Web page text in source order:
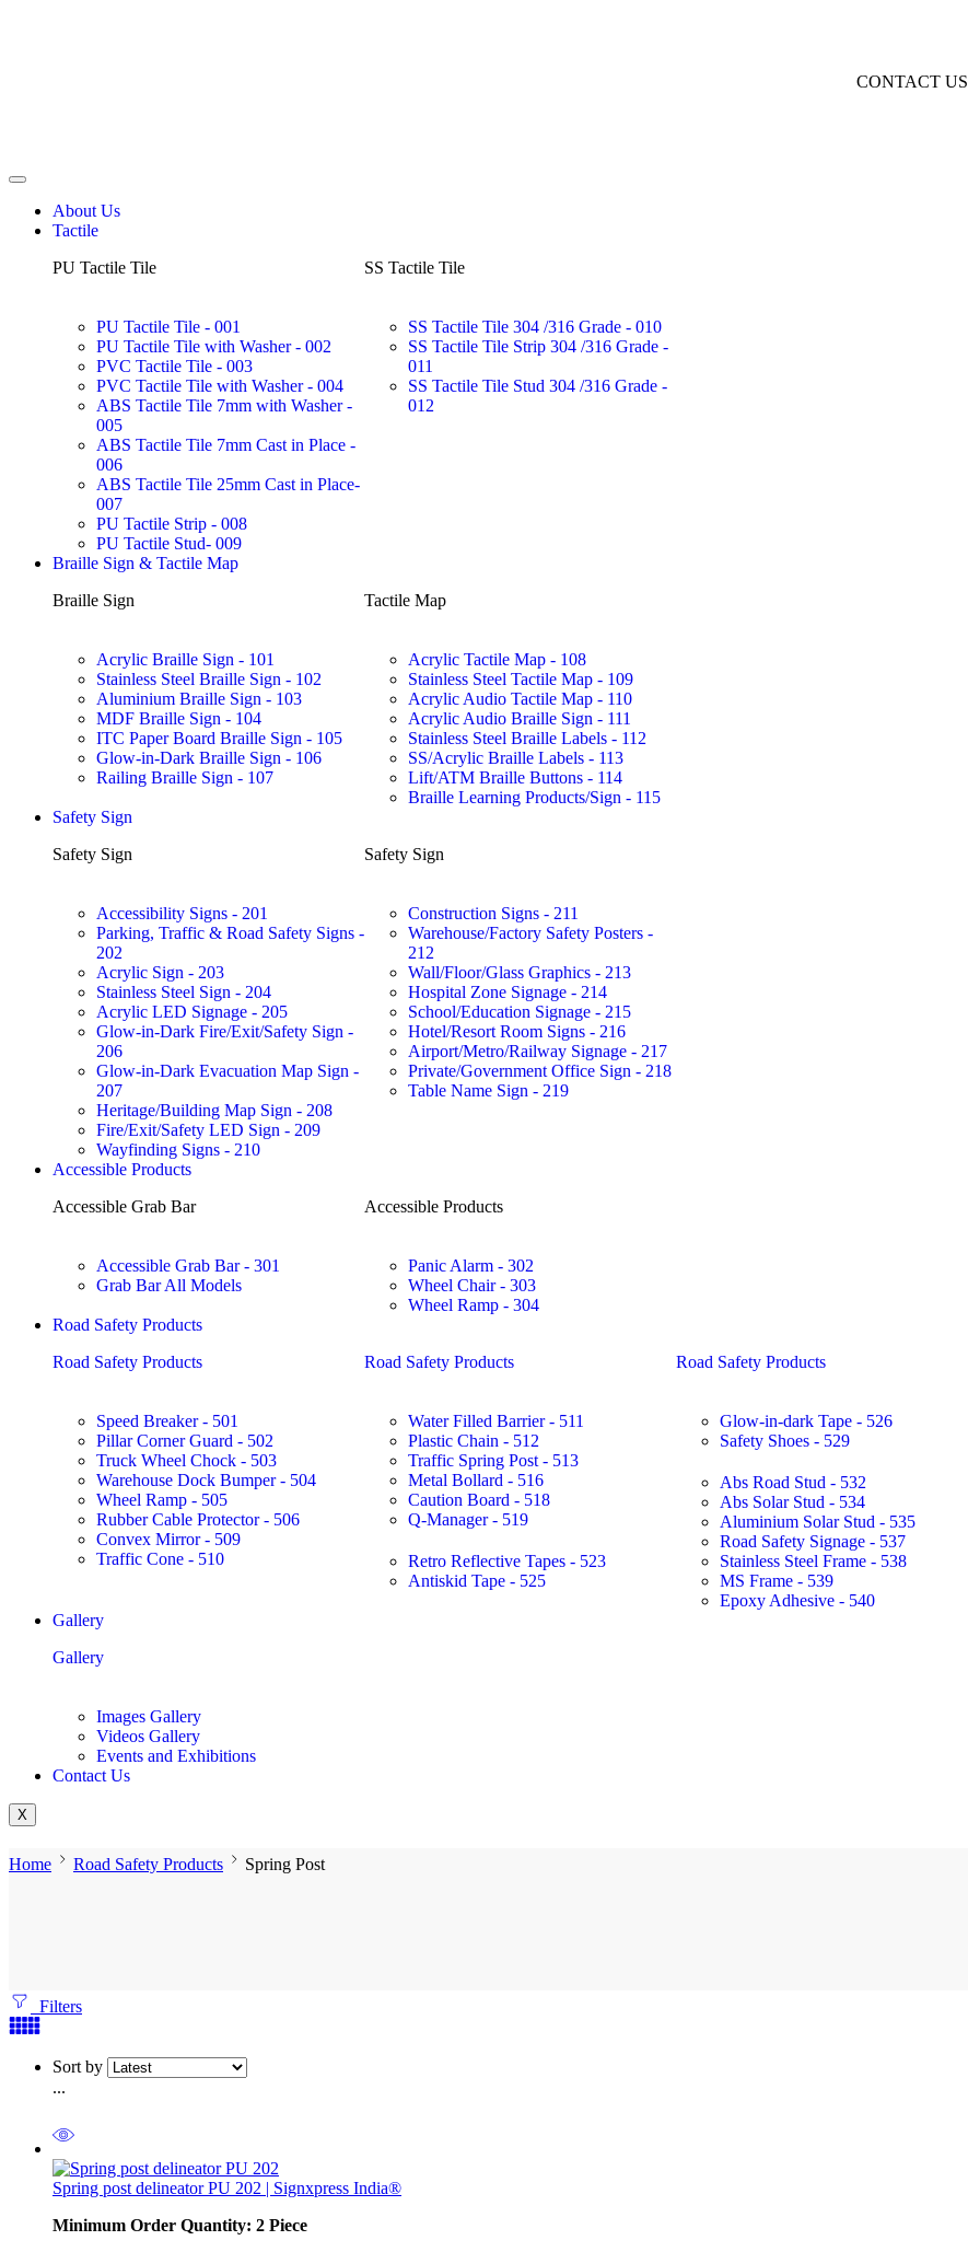
CONTACT US
About Us
Tactile
PU Tactile Tile
PU Tactile Tile - 001
PU Tactile Tile with Washer - 002
PVC Tactile Tile - 003
PVC Tactile Tile with Washer - 004
ABS Tactile Tile 7mm with Washer -
005
ABS Tactile Tile 7mm Cast in Place -
006
ABS Tactile Tile 25mm Cast in Place-
007
PU Tactile Strip - 008
PU Tactile Stud- 009
SS Tactile Tile
SS Tactile Tile 304 /316 Grade - 010
SS Tactile Tile Strip 304 /316 Grade -
011
SS Tactile Tile Stud 304 /316 Grade -
012
Braille Sign & Tactile Map
Braille Sign
Acrylic Braille Sign - 101
Stainless Steel Braille Sign - 102
Aluminium Braille Sign - 103
MDF Braille Sign - 104
ITC Paper Board Braille Sign - 105
Glow-in-Dark Braille Sign - 106
Railing Braille Sign - 107
Tactile Map
Acrylic Tactile Map - 108
Stainless Steel Tactile Map - 109
Acrylic Audio Tactile Map - 110
Acrylic Audio Braille Sign - 111
Stainless Steel Braille Labels - 112
SS/Acrylic Braille Labels - 113
Lift/ATM Braille Buttons - 114
Braille Learning Products/Sign - 115
Safety Sign
Safety Sign
Accessibility Signs - 201
Parking, Traffic & Road Safety Signs -
202
Acrylic Sign - 203
Stainless Steel Sign - 204
Acrylic LED Signage - 205
Glow-in-Dark Fire/Exit/Safety Sign -
206
Glow-in-Dark Evacuation Map Sign -
207
Heritage/Building Map Sign - 208
Fire/Exit/Safety LED Sign - 209
Wayfinding Signs - 210
Safety Sign
Construction Signs - 211
Warehouse/Factory Safety Posters -
212
Wall/Floor/Glass Graphics - 213
Hospital Zone Signage - 214
School/Education Signage - 215
Hotel/Resort Room Signs - 216
Airport/Metro/Railway Signage - 217
Private/Government Office Sign - 218
Table Name Sign - 219
Accessible Products
Accessible Grab Bar
Accessible Grab Bar - 301
Grab Bar All Models
Accessible Products
Panic Alarm - 302
Wheel Chair - 303
Wheel Ramp - 304
Road Safety Products
Road Safety Products
Speed Breaker - 501
Pillar Corner Guard - 502
Truck Wheel Chock - 503
Warehouse Dock Bumper - 504
Wheel Ramp - 505
Rubber Cable Protector - 506
Convex Mirror - 509
Traffic Cone - 510
Road Safety Products
Water Filled Barrier - 511
Plastic Chain - 512
Traffic Spring Post - 513
Metal Bollard - 516
Caution Board - 518
Q-Manager - 519
Retro Reflective Tapes - 523
Antiskid Tape - 525
Road Safety Products
Glow-in-dark Tape - 526
Safety Shoes - 529
Abs Road Stud - 532
Abs Solar Stud - 534
Aluminium Solar Stud - 535
Road Safety Signage - 537
Stainless Steel Frame - 538
MS Frame - 539
Epoxy Adhesive - 540
Gallery
Gallery
Images Gallery
Videos Gallery
Events and Exhibitions
Contact Us
X
Home Road Safety Products Spring Post
Filters
Sort by
...
Spring post delineator PU 202 | Signxpress India®
Minimum Order Quantity: 2 Piece